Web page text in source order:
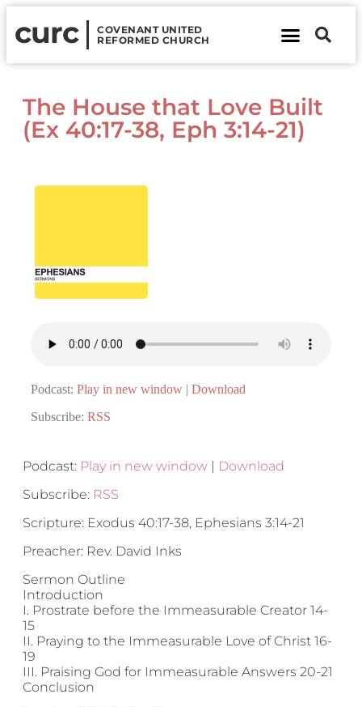
curc
COVENANT UNITED
REFORMED CHURCH
The House that Love Built
(Ex 40:17-38, Eph 3:14-21)
Podcast: Play in new window | Download
Subscribe: RSS
Podcast: Play in new window | Download
Subscribe: RSS
Scripture: Exodus 40:17-38, Ephesians 3:14-21
Preacher: Rev. David Inks
Sermon Outline
Introduction
I. Prostrate before the Immeasurable Creator 14-
15
II. Praying to the Immeasurable Love of Christ 16-
19
III. Praising God for Immeasurable Answers 20-21
Conclusion